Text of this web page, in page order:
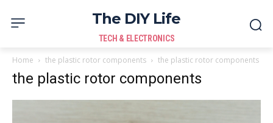
The DIY Life
TECH & ELECTRONICS
Home the plastic rotor components the plastic rotor components
the plastic rotor components